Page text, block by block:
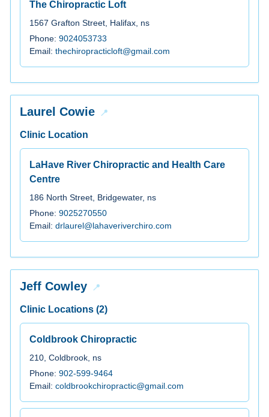
The Chiropractic Loft
1567 Grafton Street, Halifax, ns
Phone: 9024053733
Email: thechiropracticloft@gmail.com
Laurel Cowie
Clinic Location
LaHave River Chiropractic and Health Care
Centre
186 North Street, Bridgewater, ns
Phone: 9025270550
Email: drlaurel@lahaveriverchiro.com
Jeff Cowley
Clinic Locations (2)
Coldbrook Chiropractic
210, Coldbrook, ns
Phone: 902-599-9464
Email: coldbrookchiropractic@gmail.com